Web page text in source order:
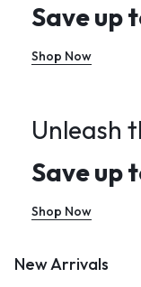
Save up
Shop Now
Unleash
Save up
Shop Now
New Arrivals